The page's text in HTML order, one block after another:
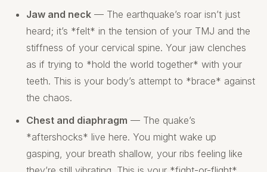
Jaw and neck — The earthquake’s roar isn’t just
heard; it’s *felt* in the tension of your TMJ and the
stiffness of your cervical spine. Your jaw clenches
as if trying to *hold the world together* with your
teeth. This is your body’s attempt to *brace* against
the chaos.
Chest and diaphragm — The quake’s
*aftershocks* live here. You might wake up
gasping, your breath shallow, your ribs feeling like